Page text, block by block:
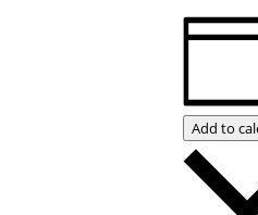
Add to